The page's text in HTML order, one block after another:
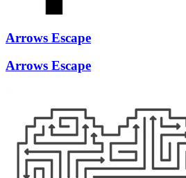
Arrows Escape
Arrows Escape